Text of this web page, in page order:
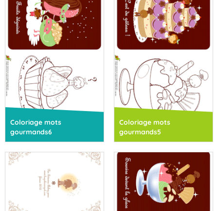
Coloriage mots
gourmands6
Coloriage mots
gourmands5